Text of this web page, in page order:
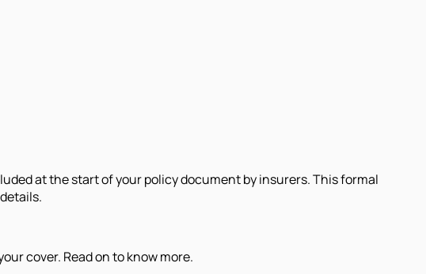
at the start of your policy document by insurers. This formal
cover. Read on to know more.